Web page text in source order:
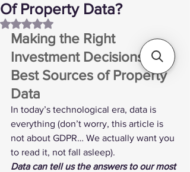
Of Property Data?
Rated NaN out of 5 stars.
Making the Right
Investment Decisions: The
Best Sources of Property
Data
In today’s technological era, data is
everything (don’t worry, this article is
not about GDPR… We actually want you
to read it, not fall asleep).
Data can tell us the answers to our most